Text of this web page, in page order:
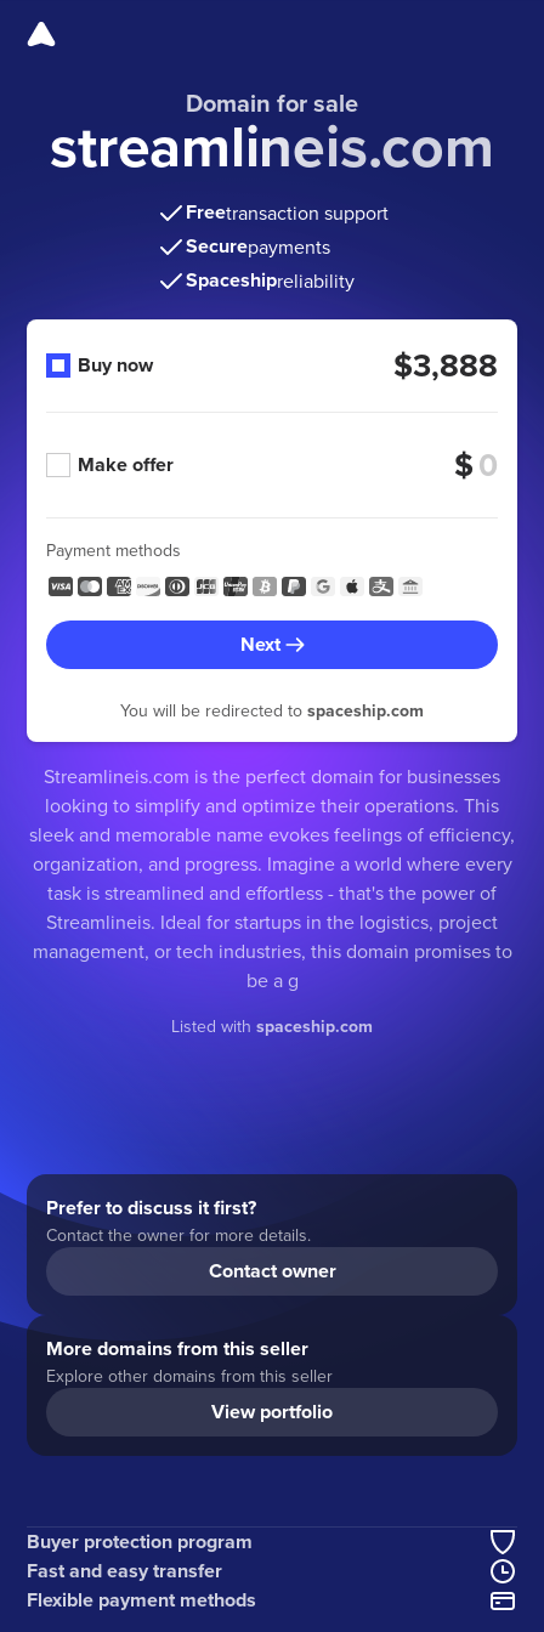
Domain for sale
streamlineis.com
Freetransaction support
Securepayments
Spaceshipreliability
Buy now $3,888
Make offer $
Payment methods
Next
You will be redirected to spaceship.com
Streamlineis.com is the perfect domain for businesses
looking to simplify and optimize their operations. This
sleek and memorable name evokes feelings of efficiency,
organization, and progress. Imagine a world where every
task is streamlined and effortless - that's the power of
Streamlineis. Ideal for startups in the logistics, project
management, or tech industries, this domain promises to
be a g
Listed with spaceship.com
Prefer to discuss it first?
Contact the owner for more details.
Contact owner
More domains from this seller
Explore other domains from this seller
View portfolio
Buyer protection program
Fast and easy transfer
Flexible payment methods